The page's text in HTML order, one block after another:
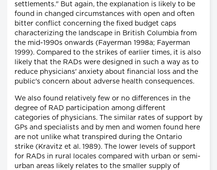
settlements." But again, the explanation is likely to be
found in changed circumstances with open and often
bitter conflict concerning the fixed budget caps
characterizing the landscape in British Columbia from
the mid-1990s onwards (Fayerman 1998a; Fayerman
1999). Compared to the strikes of earlier times, it is also
likely that the RADs were designed in such a way as to
reduce physicians' anxiety about financial loss and the
public's concern about adverse health consequences.
We also found relatively few or no differences in the
degree of RAD participation among different
categories of physicians. The similar rates of support by
GPs and specialists and by men and women found here
are not unlike what transpired during the Ontario
strike (Kravitz et al. 1989). The lower levels of support
for RADs in rural locales compared with urban or semi-
urban areas likely relates to the smaller supply of